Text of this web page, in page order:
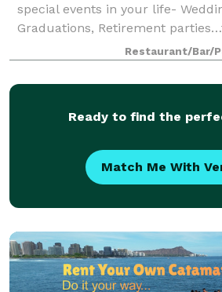
special events in your life-
Graduations, Retirement
on. We are happy to
large to small, and will work with
Restaurant/Bar/
Ready to find the
Match Me With